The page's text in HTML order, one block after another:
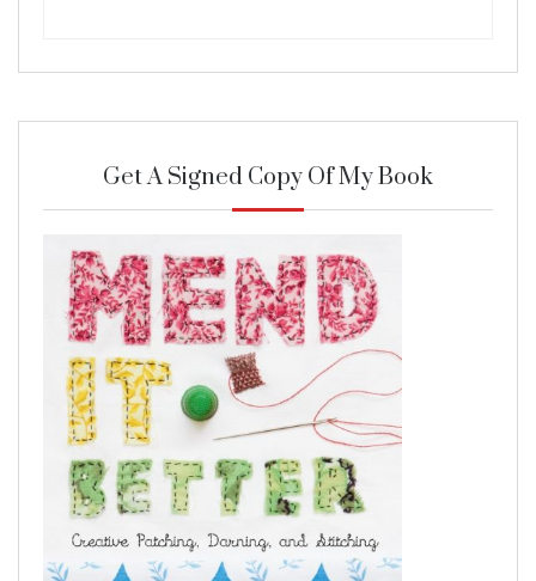
Get A Signed Copy Of My Book